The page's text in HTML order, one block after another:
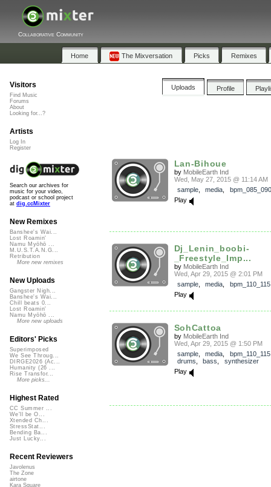
Collaborative Community
Home The Mixversation Picks Remixes
Uploads Profile
Lan-Bihoue
by MobileEarth Ind
Wed, May 27, 2015 @ 11:14 AM
sample, media
bpm_085_090
Play
Dj_Lenin_boobi-
_Freestyle_Imp...
by MobileEarth Ind
Wed, Apr 29, 2015 @ 2:01 PM
sample, media
bpm_110_115
Play
SohCattoa
by MobileEarth Ind
Wed, Apr 29, 2015 @ 1:50 PM
sample, media bpm_110_115
drums
bass
synthesizer
Play
Visitors
Find Music
Forums
About
Looking for...?
Artists
Log In
Register
Search our archives for
music for your video,
podcast or school project
at dig.ccMixter
New Remixes
Banshee's Wai...
Lost Roamin'
Namu Myōhō ...
M.U.S.T.A.N.G...
Retribution
More new remixes
New Uploads
Gangster Nigh...
Banshee's Wai...
Chill beats 0...
Lost Roamin'
Namu Myōhō ...
More new uploads
Editors' Picks
Superimposed
We See Throug...
DIRGE2026 (Ac...
Humanity (26 ...
Rise Transfor...
More picks...
Highest Rated
CC Summer ...
We'll be O...
Xtended Ch...
StressStat...
Bending Ba...
Just Lucky...
Recent Reviewers
Javolenus
The Zone
airtone
Kara Square